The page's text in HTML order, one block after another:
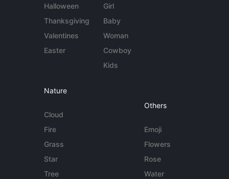
Halloween
Thanksgiving
Valentines
Easter
Girl
Baby
Woman
Cowboy
Kids
Nature
Cloud
Fire
Grass
Star
Tree
Others
Emoji
Flowers
Rose
Water